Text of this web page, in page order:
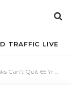
TRAFFIC LIVE
COBOL Banking Transactions